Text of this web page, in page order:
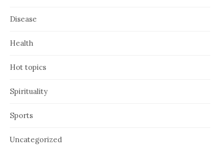
Disease
Health
Hot topics
Spirituality
Sports
Uncategorized